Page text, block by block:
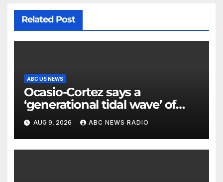
Related Post
ABC US NEWS
Ocasio-Cortez says a
‘generational tidal wave’ of
millennial voters is reshaping
the electorate
AUG 9, 2026 ABC NEWS RADIO